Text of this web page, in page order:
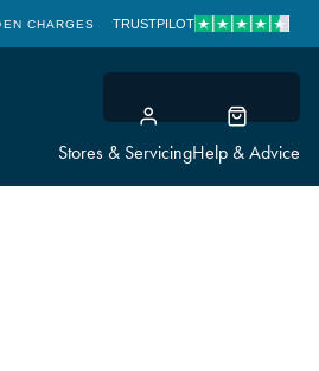
Stores & ServicingHelp & Advice
CHARGES CLICK &
TRUSTPILOT